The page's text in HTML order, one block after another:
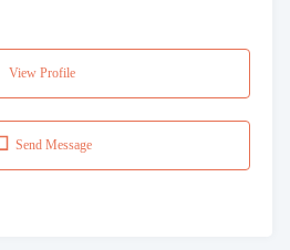
View Profile
Send Message